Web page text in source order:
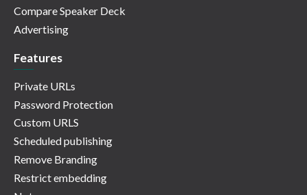
Compare Speaker Deck
Advertising
Features
Private URLs
Password Protection
Custom URLS
Scheduled publishing
Remove Branding
Restrict embedding